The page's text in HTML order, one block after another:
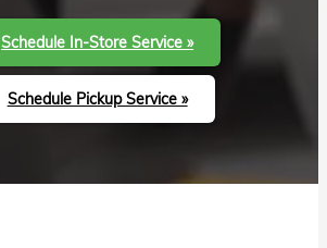
Schedule In-Store Service »
Schedule Pickup Service »